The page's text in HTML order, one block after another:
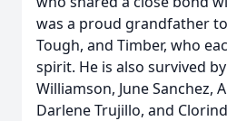
was a proud grandfather to
Tough, and Timber, who
spirit. He is also survived
Williamson, June Sanchez,
Darlene Trujillo, and